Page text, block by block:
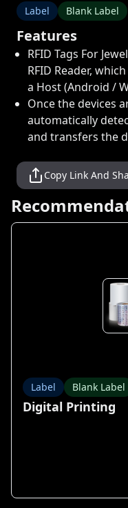
Label Blank Label
Features
RFID Tags For
RFID Reader,
a Host (Android /
Once the devices
automatically
and transfers the
Copy Link And
Label Blank Label
Digital Printing